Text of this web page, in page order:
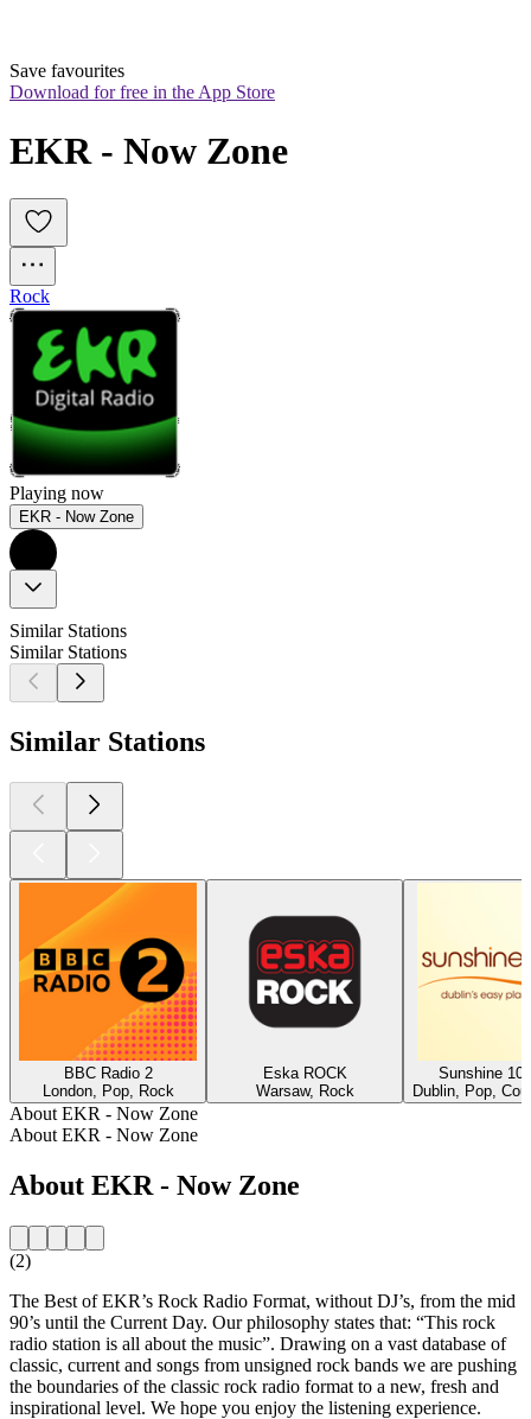
Save favourites
Download for free in the App Store
EKR - Now Zone
Rock
Playing now
EKR - Now Zone
Similar Stations
Similar Stations
Similar Stations
BBC Radio 2
London, Pop, Rock
Eska ROCK
Warsaw, Rock
Sunshine
Dublin, Pop,
About EKR - Now Zone
About EKR - Now Zone
About EKR - Now Zone
(2)
The Best of EKR’s Rock Radio Format, without DJ’s, from the mid
90’s until the Current Day. Our philosophy states that: “This rock
radio station is all about the music”. Drawing on a vast database of
classic, current and songs from unsigned rock bands we are pushing
the boundaries of the classic rock radio format to a new, fresh and
inspirational level. We hope you enjoy the listening experience.